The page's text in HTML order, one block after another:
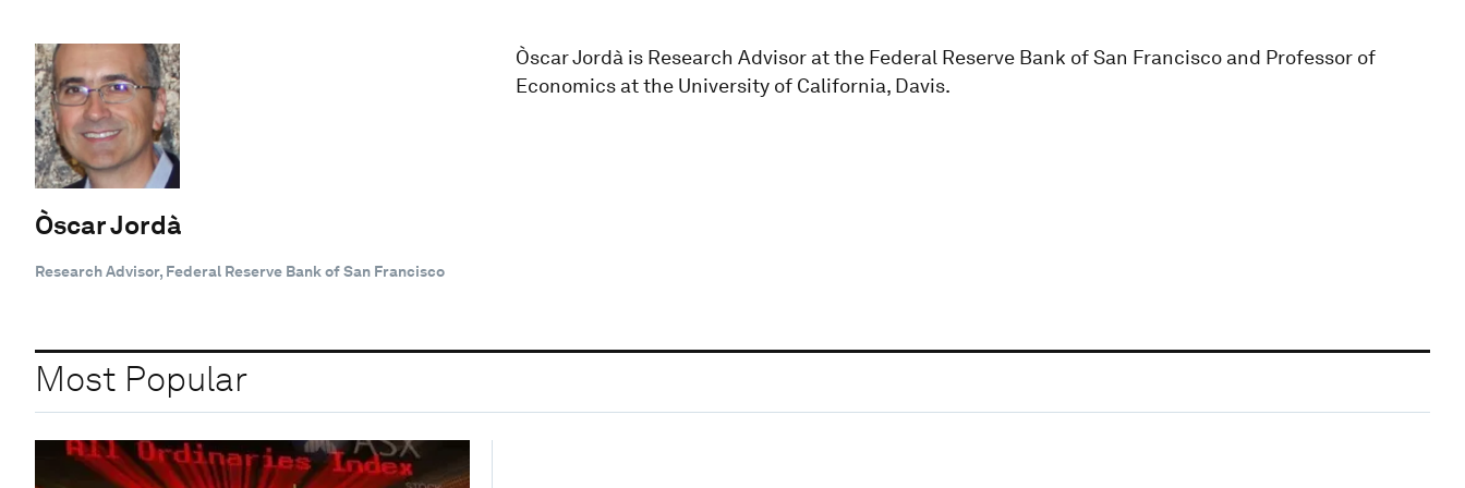
Òscar Jordà
Research Advisor, Federal Reserve Bank of San Francisco
Òscar Jordà is Research Advisor at the Federal Reserve Bank of San Francisco and Professor of
Economics at the University of California, Davis.
Most Popular